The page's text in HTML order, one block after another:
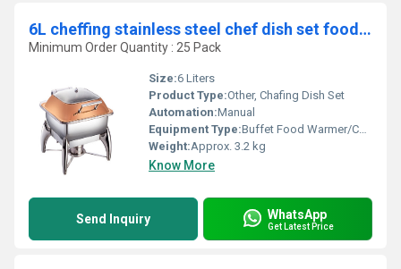
6L cheffing stainless steel chef dish set food warmers
Minimum Order Quantity : 25 Pack
Size:6 Liters
Product Type:Other, Chafing Dish Set
Automation:Manual
Equipment Type:Buffet Food Warmer/Cheffing Dish
Weight:Approx. 3.2 kg
Know More
Send Inquiry WhatsApp
Get Latest Price